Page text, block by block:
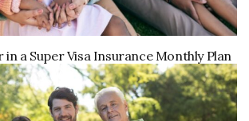
a Super Visa Insurance Monthly Plan